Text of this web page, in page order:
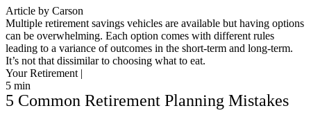
Article by Carson
Multiple retirement savings vehicles are available but having options
can be overwhelming. Each option comes with different rules
leading to a variance of outcomes in the short-term and long-term.
It’s not that dissimilar to choosing what to eat.
Your Retirement |
5 min
5 Common Retirement Planning Mistakes